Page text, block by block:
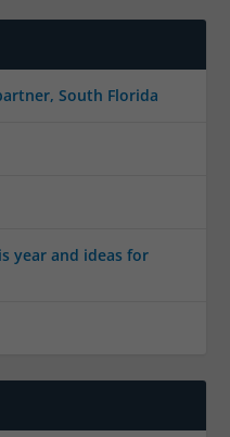
South Florida
year and ideas for